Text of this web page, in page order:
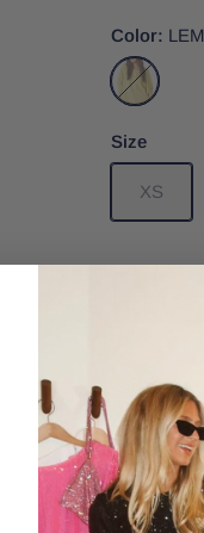
Color
LEMON
GRASS
Size
XS
Size And Fit
Get to
by Free